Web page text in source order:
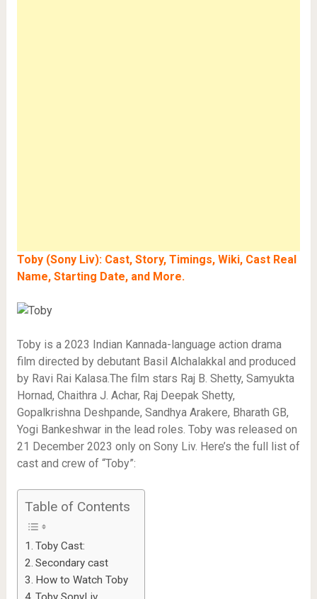
Toby (Sony Liv): Cast, Story, Timings, Wiki, Cast Real
Name, Starting Date, and More.
Toby is a 2023 Indian Kannada-language action drama
film directed by debutant Basil Alchalakkal and produced
by Ravi Rai Kalasa.The film stars Raj B. Shetty, Samyukta
Hornad, Chaithra J. Achar, Raj Deepak Shetty,
Gopalkrishna Deshpande, Sandhya Arakere, Bharath GB,
Yogi Bankeshwar in the lead roles. Toby was released on
21 December 2023 only on Sony Liv. Here’s the full list of
cast and crew of “Toby”:
Table of Contents
Toby Cast:
Secondary cast
How to Watch Toby